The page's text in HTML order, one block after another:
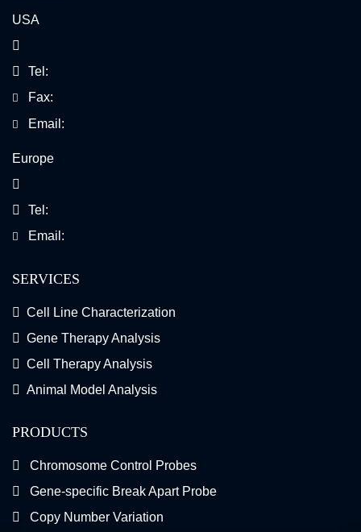
USA
Tel:
Fax:
Email:
Europe
Tel:
Email:
SERVICES
Cell Line Characterization
Gene Therapy Analysis
Cell Therapy Analysis
Animal Model Analysis
PRODUCTS
Chromosome Control Probes
Gene-specific Break Apart Probe
Copy Number Variation